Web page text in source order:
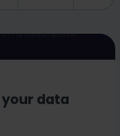
data